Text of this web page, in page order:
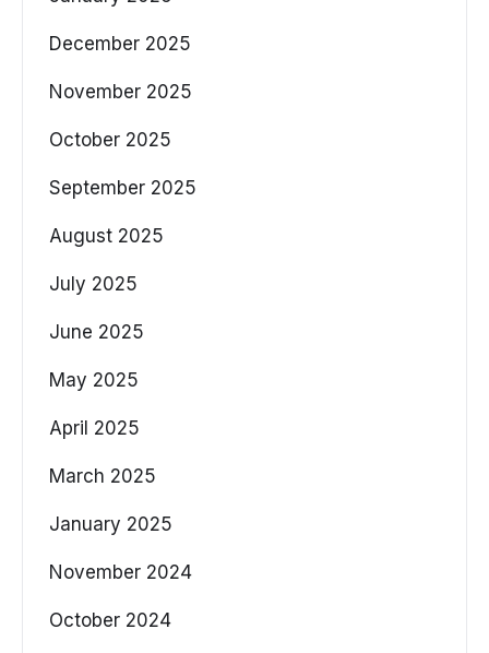
December 2025
November 2025
October 2025
September 2025
August 2025
July 2025
June 2025
May 2025
April 2025
March 2025
January 2025
November 2024
October 2024